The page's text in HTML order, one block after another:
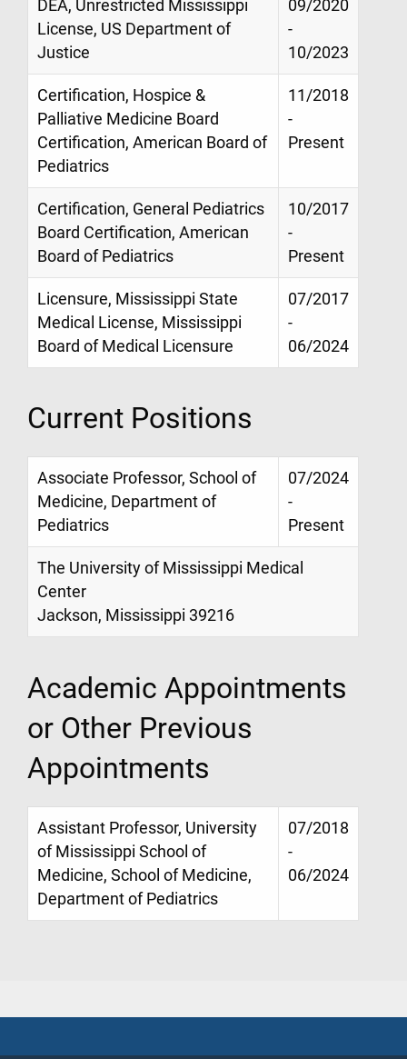
DEA, Unrestricted Mississippi
License, US Department of
Justice
09/2020
-
10/2023
Certification, Hospice &
Palliative Medicine Board
Certification, American Board of
Pediatrics
11/2018
-
Present
Certification, General Pediatrics
Board Certification, American
Board of Pediatrics
10/2017
-
Present
Licensure, Mississippi State
Medical License, Mississippi
Board of Medical Licensure
07/2017
-
06/2024
Current Positions
Associate Professor, School of
Medicine, Department of
Pediatrics
07/2024
-
Present
The University of Mississippi Medical
Center
Jackson, Mississippi 39216
Academic Appointments
or Other Previous
Appointments
Assistant Professor, University
of Mississippi School of
Medicine, School of Medicine,
Department of Pediatrics
07/2018
-
06/2024